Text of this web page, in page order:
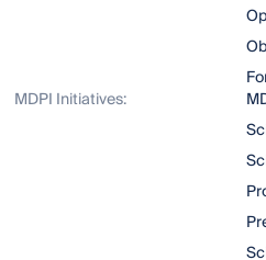
MDPI Initiatives: